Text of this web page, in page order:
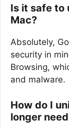
Is it safe to
Mac?
Absolutely,
security in
Browsing,
and malware.
How do I
longer